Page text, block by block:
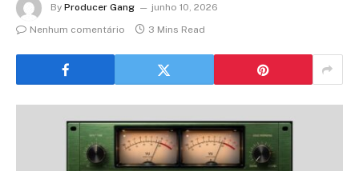
By Producer Gang
junho 10, 2026
Nenhum comentário
3 Mins Read